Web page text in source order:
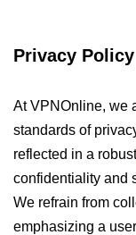
Privacy Policy
At VPNOnline, we
standards of
reflected in a
confidentiality and
We refrain from
emphasizing a